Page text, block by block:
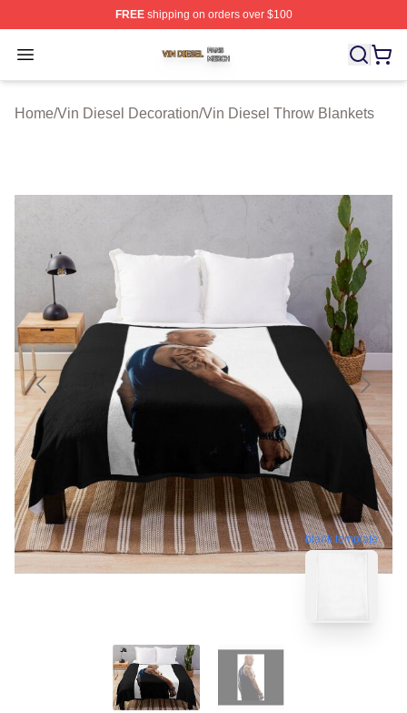
FREEshipping on orders over $100
Open menu
Vin Diesel Shop ⚡️ Officially Licensed Vin Diesel
Home/Vin Diesel Decoration/Vin Diesel Throw Blankets
blank template